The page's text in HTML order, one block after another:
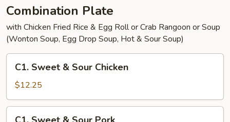
Combination Plate
with Chicken Fried Rice & Egg Roll or Crab Rangoon or Soup
(Wonton Soup, Egg Drop Soup, Hot & Sour Soup)
Sweet
Sour
Chicken
C1. Sweet & Sour Chicken
$12.25